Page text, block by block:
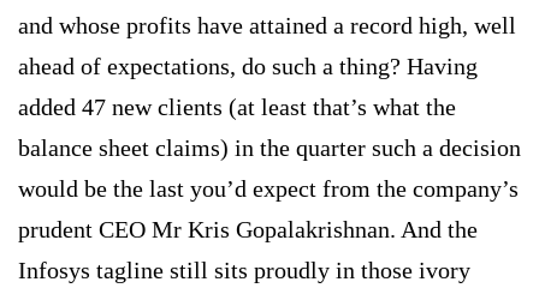
and whose profits have attained a record high, well
ahead of expectations, do such a thing? Having
added 47 new clients (at least that’s what the
balance sheet claims) in the quarter such a decision
would be the last you’d expect from the company’s
prudent CEO Mr Kris Gopalakrishnan. And the
Infosys tagline still sits proudly in those ivory